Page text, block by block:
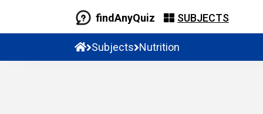
findAnyQuiz SUBJECTS
Subjects Nutrition